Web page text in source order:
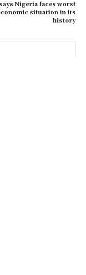
Nigeria faces worst
situation in its
history